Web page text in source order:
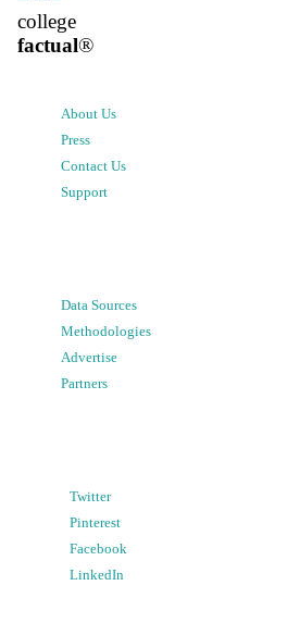
college
factual®
About Us
Press
Contact Us
Support
Data Sources
Methodologies
Advertise
Partners
Twitter
Pinterest
Facebook
LinkedIn